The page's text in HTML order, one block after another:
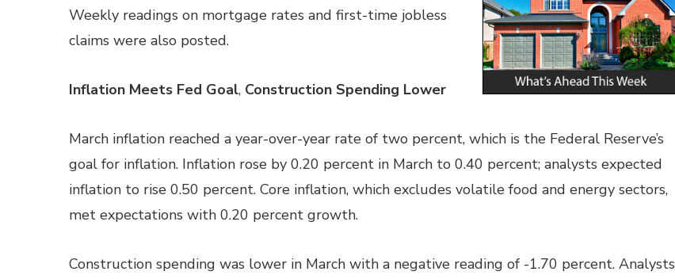
Weekly readings on mortgage rates and first-time jobless
claims were also posted.
Inflation Meets Fed Goal, Construction Spending Lower
March inflation reached a year-over-year rate of two percent, which is the Federal Reserve’s
goal for inflation. Inflation rose by 0.20 percent in March to 0.40 percent; analysts expected
inflation to rise 0.50 percent. Core inflation, which excludes volatile food and energy sectors,
met expectations with 0.20 percent growth.
Construction spending was lower in March with a negative reading of -1.70 percent. Analysts